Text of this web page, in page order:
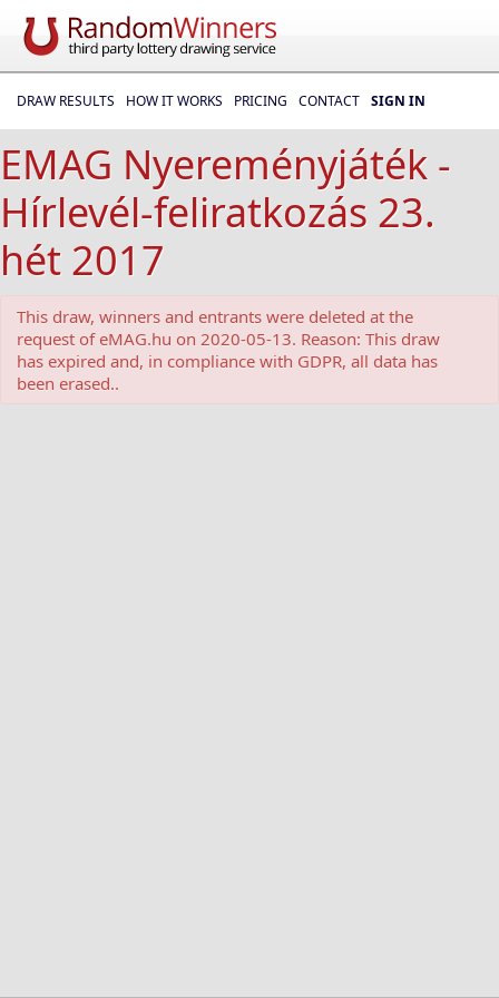
DRAW RESULTS HOW IT WORKS PRICING CONTACT SIGN IN
EMAG Nyereményjáték -
Hírlevél-feliratkozás 23.
hét 2017
This draw, winners and entrants were deleted at the
request of eMAG.hu on 2020-05-13. Reason: This draw
has expired and, in compliance with GDPR, all data has
been erased..